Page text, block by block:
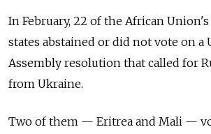
In February, 22 of the African
states abstained or did not vote on a
Assembly resolution that called for
from Ukraine.
Two of them — Eritrea and Mali —